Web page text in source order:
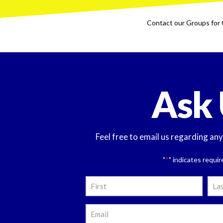
Contact our Groups for
Ask
Feel free to email us regarding
"*" indicates
First Last